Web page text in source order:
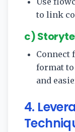
to link
c)
Connect
format
and
4.